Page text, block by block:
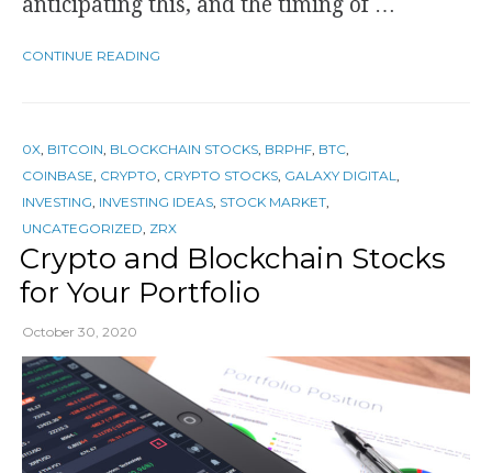
CONTINUE READING
0X BITCOIN BLOCKCHAIN STOCKS BRPHF BTC
COINBASE CRYPTO CRYPTO STOCKS GALAXY DIGITAL
INVESTING INVESTING IDEAS STOCK MARKET
UNCATEGORIZED ZRX
Crypto and Blockchain Stocks
for Your Portfolio
October 30, 2020